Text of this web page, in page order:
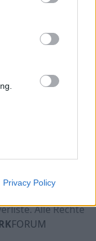
Privacy Policy
kein
Alle Rechte
FORUM